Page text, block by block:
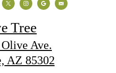
Tree
Ave.
AZ 85302